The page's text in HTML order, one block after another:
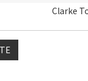
Clarke